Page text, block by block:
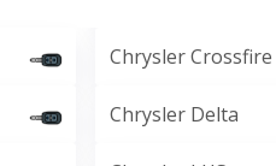
Chrysler Crossfire
Chrysler Delta